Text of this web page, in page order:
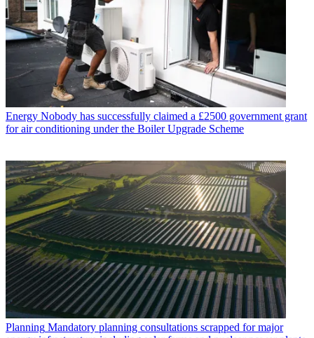
Energy Nobody has successfully claimed a £2500 government grant
for air conditioning under the Boiler Upgrade Scheme
Planning Mandatory planning consultations scrapped for major